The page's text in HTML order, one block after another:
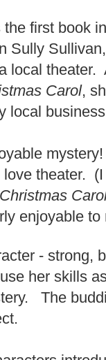
first book
Sully
local theater.
Carol,
local
theater.
enjoyable to
- strong,
her skills
The